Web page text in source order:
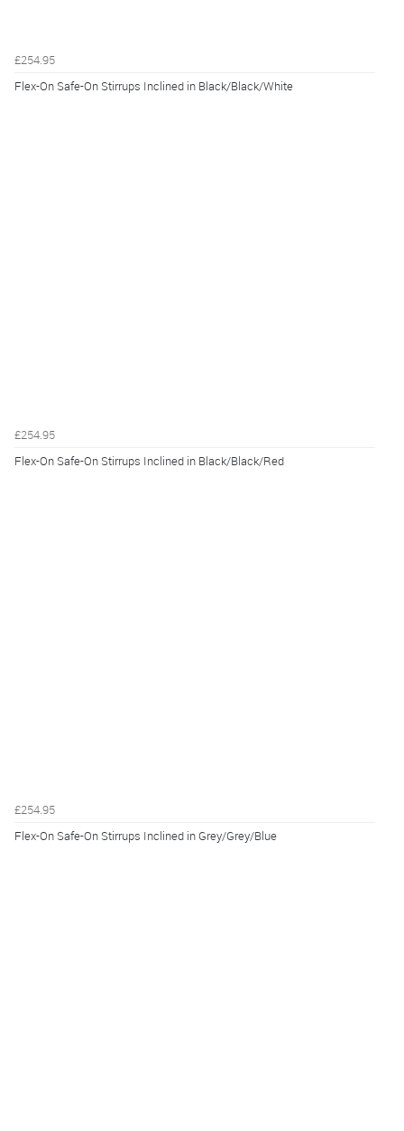
£254.95
Flex-On Safe-On Stirrups Inclined in Black/Black/White
£254.95
Flex-On Safe-On Stirrups Inclined in Black/Black/Red
£254.95
Flex-On Safe-On Stirrups Inclined in Grey/Grey/Blue